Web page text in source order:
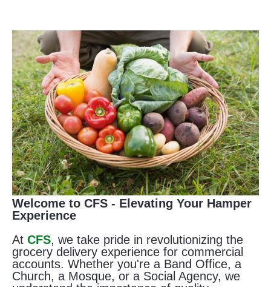
Welcome to CFS - Elevating Your Hamper
Experience
At CFS, we take pride in revolutionizing the
grocery delivery experience for commercial
accounts. Whether you're a Band Office, a
Church, a Mosque, or a Social Agency, we